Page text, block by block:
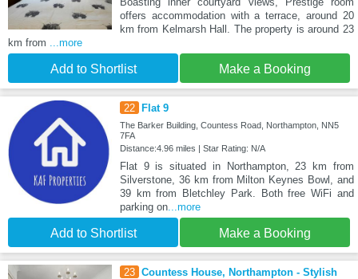
offers accommodation with a terrace, around 20
km from Kelmarsh Hall. The property is around 23
km from
...more
Add to Shortlist Make a Booking
22 Flat 9
The Barker Building, Countess Road, Northampton, NN5
7FA
Distance:4.96 miles | Star Rating: N/A
Flat 9 is situated in Northampton, 23 km from
Silverstone, 36 km from Milton Keynes Bowl, and
39 km from Bletchley Park. Both free WiFi and
parking on...more
Add to Shortlist Make a Booking
23 Countess House, Northampton - Stylish